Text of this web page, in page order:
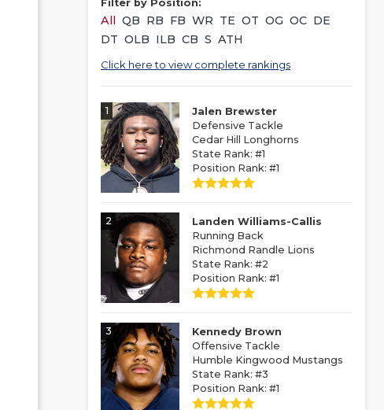
Filter by Position:
All QB RB FB WR TE OT OG OC DE
DT OLB ILB CB S ATH
Click here to view complete rankings
1
Jalen Brewster
Defensive Tackle
Cedar Hill Longhorns
State Rank: #1
Position Rank: #1
2
Landen Williams-Callis
Running Back
Richmond Randle Lions
State Rank: #2
Position Rank: #1
3
Kennedy Brown
Offensive Tackle
Humble Kingwood Mustangs
State Rank: #3
Position Rank: #1